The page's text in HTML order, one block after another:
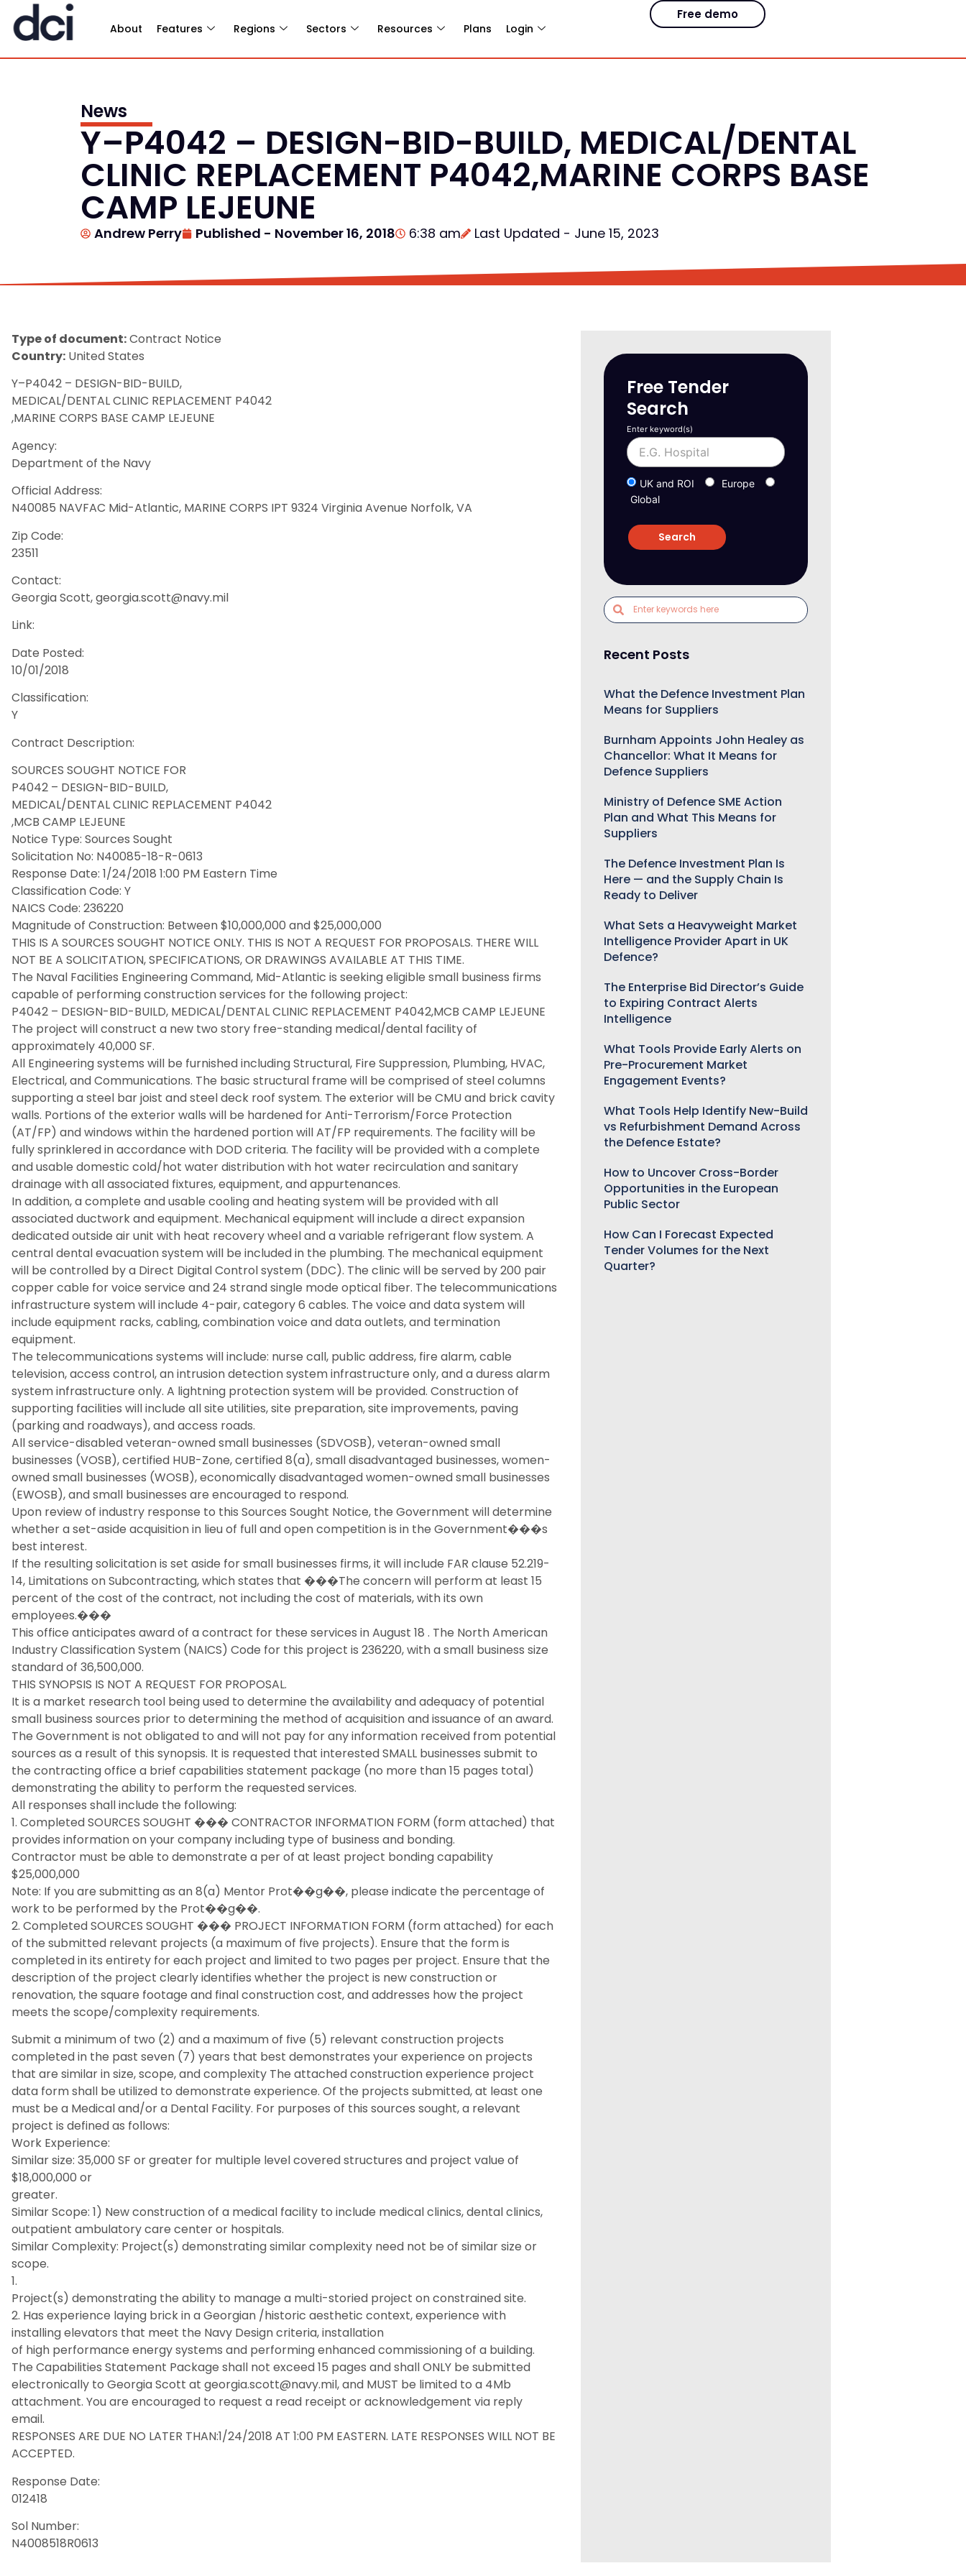
About Features Regions Sectors Resources Plans Login
Free demo
News
Y–P4042 – DESIGN-BID-BUILD, MEDICAL/DENTAL
CLINIC REPLACEMENT P4042,MARINE CORPS BASE
CAMP LEJEUNE
Andrew Perry Published - November 16, 2018 6:38 am Last Updated - June 15, 2023
Type of document:Contract Notice
Country: United States
Y–P4042 – DESIGN-BID-BUILD,
MEDICAL/DENTAL CLINIC REPLACEMENT P4042
,MARINE CORPS BASE CAMP LEJEUNE
Agency:
Department of the Navy
Official Address:
N40085 NAVFAC Mid-Atlantic, MARINE CORPS IPT 9324 Virginia Avenue Norfolk, VA
Zip Code:
23511
Contact:
Georgia Scott, georgia.scott@navy.mil
Link:
Date Posted:
10/01/2018
Classification:
Y
Contract Description:
SOURCES SOUGHT NOTICE FOR
P4042 – DESIGN-BID-BUILD,
MEDICAL/DENTAL CLINIC REPLACEMENT P4042
,MCB CAMP LEJEUNE
Notice Type: Sources Sought
Solicitation No: N40085-18-R-0613
Response Date: 1/24/2018 1:00 PM Eastern Time
Classification Code: Y
NAICS Code: 236220
Magnitude of Construction: Between $10,000,000 and $25,000,000
THIS IS A SOURCES SOUGHT NOTICE ONLY. THIS IS NOT A REQUEST FOR PROPOSALS. THERE WILL
NOT BE A SOLICITATION, SPECIFICATIONS, OR DRAWINGS AVAILABLE AT THIS TIME.
The Naval Facilities Engineering Command, Mid-Atlantic is seeking eligible small business firms
capable of performing construction services for the following project:
P4042 – DESIGN-BID-BUILD, MEDICAL/DENTAL CLINIC REPLACEMENT P4042,MCB CAMP LEJEUNE
The project will construct a new two story free-standing medical/dental facility of
approximately 40,000 SF.
All Engineering systems will be furnished including Structural, Fire Suppression, Plumbing, HVAC,
Electrical, and Communications. The basic structural frame will be comprised of steel columns
supporting a steel bar joist and steel deck roof system. The exterior will be CMU and brick cavity
walls. Portions of the exterior walls will be hardened for Anti-Terrorism/Force Protection
(AT/FP) and windows within the hardened portion will AT/FP requirements. The facility will be
fully sprinklered in accordance with DOD criteria. The facility will be provided with a complete
and usable domestic cold/hot water distribution with hot water recirculation and sanitary
drainage with all associated fixtures, equipment, and appurtenances.
In addition, a complete and usable cooling and heating system will be provided with all
associated ductwork and equipment. Mechanical equipment will include a direct expansion
dedicated outside air unit with heat recovery wheel and a variable refrigerant flow system. A
central dental evacuation system will be included in the plumbing. The mechanical equipment
will be controlled by a Direct Digital Control system (DDC). The clinic will be served by 200 pair
copper cable for voice service and 24 strand single mode optical fiber. The telecommunications
infrastructure system will include 4-pair, category 6 cables. The voice and data system will
include equipment racks, cabling, combination voice and data outlets, and termination
equipment.
The telecommunications systems will include: nurse call, public address, fire alarm, cable
television, access control, an intrusion detection system infrastructure only, and a duress alarm
system infrastructure only. A lightning protection system will be provided. Construction of
supporting facilities will include all site utilities, site preparation, site improvements, paving
(parking and roadways), and access roads.
All service-disabled veteran-owned small businesses (SDVOSB), veteran-owned small
businesses (VOSB), certified HUB-Zone, certified 8(a), small disadvantaged businesses, women-
owned small businesses (WOSB), economically disadvantaged women-owned small businesses
(EWOSB), and small businesses are encouraged to respond.
Upon review of industry response to this Sources Sought Notice, the Government will determine
whether a set-aside acquisition in lieu of full and open competition is in the Government���s
best interest.
If the resulting solicitation is set aside for small businesses firms, it will include FAR clause 52.219-
14, Limitations on Subcontracting, which states that ���The concern will perform at least 15
percent of the cost of the contract, not including the cost of materials, with its own
employees.���
This office anticipates award of a contract for these services in August 18 . The North American
Industry Classification System (NAICS) Code for this project is 236220, with a small business size
standard of 36,500,000.
THIS SYNOPSIS IS NOT A REQUEST FOR PROPOSAL.
It is a market research tool being used to determine the availability and adequacy of potential
small business sources prior to determining the method of acquisition and issuance of an award.
The Government is not obligated to and will not pay for any information received from potential
sources as a result of this synopsis. It is requested that interested SMALL businesses submit to
the contracting office a brief capabilities statement package (no more than 15 pages total)
demonstrating the ability to perform the requested services.
All responses shall include the following:
1. Completed SOURCES SOUGHT ��� CONTRACTOR INFORMATION FORM (form attached) that
provides information on your company including type of business and bonding.
Contractor must be able to demonstrate a per of at least project bonding capability
$25,000,000
Note: If you are submitting as an 8(a) Mentor Prot��g��, please indicate the percentage of
work to be performed by the Prot��g��.
2. Completed SOURCES SOUGHT ��� PROJECT INFORMATION FORM (form attached) for each
of the submitted relevant projects (a maximum of five projects). Ensure that the form is
completed in its entirety for each project and limited to two pages per project. Ensure that the
description of the project clearly identifies whether the project is new construction or
renovation, the square footage and final construction cost, and addresses how the project
meets the scope/complexity requirements.
Submit a minimum of two (2) and a maximum of five (5) relevant construction projects
completed in the past seven (7) years that best demonstrates your experience on projects
that are similar in size, scope, and complexity The attached construction experience project
data form shall be utilized to demonstrate experience. Of the projects submitted, at least one
must be a Medical and/or a Dental Facility. For purposes of this sources sought, a relevant
project is defined as follows:
Work Experience:
Similar size: 35,000 SF or greater for multiple level covered structures and project value of
$18,000,000 or
greater.
Similar Scope: 1) New construction of a medical facility to include medical clinics, dental clinics,
outpatient ambulatory care center or hospitals.
Similar Complexity: Project(s) demonstrating similar complexity need not be of similar size or
scope.
1.
Project(s) demonstrating the ability to manage a multi-storied project on constrained site.
2. Has experience laying brick in a Georgian /historic aesthetic context, experience with
installing elevators that meet the Navy Design criteria, installation
of high performance energy systems and performing enhanced commissioning of a building.
The Capabilities Statement Package shall not exceed 15 pages and shall ONLY be submitted
electronically to Georgia Scott at georgia.scott@navy.mil, and MUST be limited to a 4Mb
attachment. You are encouraged to request a read receipt or acknowledgement via reply
email.
RESPONSES ARE DUE NO LATER THAN:1/24/2018 AT 1:00 PM EASTERN. LATE RESPONSES WILL NOT BE
ACCEPTED.
Response Date:
012418
Sol Number:
N4008518R0613
Free Tender
Search
Enter keyword(s)
UK and ROI
Europe
Global
Recent Posts
What the Defence Investment Plan
Means for Suppliers
Burnham Appoints John Healey as
Chancellor: What It Means for
Defence Suppliers
Ministry of Defence SME Action
Plan and What This Means for
Suppliers
The Defence Investment Plan Is
Here — and the Supply Chain Is
Ready to Deliver
What Sets a Heavyweight Market
Intelligence Provider Apart in UK
Defence?
The Enterprise Bid Director’s Guide
to Expiring Contract Alerts
Intelligence
What Tools Provide Early Alerts on
Pre-Procurement Market
Engagement Events?
What Tools Help Identify New-Build
vs Refurbishment Demand Across
the Defence Estate?
How to Uncover Cross-Border
Opportunities in the European
Public Sector
How Can I Forecast Expected
Tender Volumes for the Next
Quarter?